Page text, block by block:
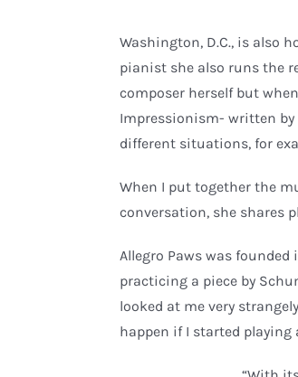
Washington, D.C., is also
pianist she also runs the
composer herself but
Impressionism- written by
different situations, for
When I put together the
conversation, she shares
Allegro Paws was
practicing a piece by
looked at me very
happen if I started